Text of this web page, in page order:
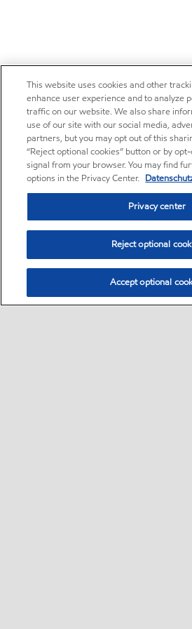
This website uses cookies and other
enhance user experience and to analyze
traffic on our website. We also share
use of our site with our social media,
partners, but you may opt out of this
“Reject optional cookies” button or by
signal from your browser. You may find
options in the Privacy Center.
Privacy center
Reject optional
Accept optional